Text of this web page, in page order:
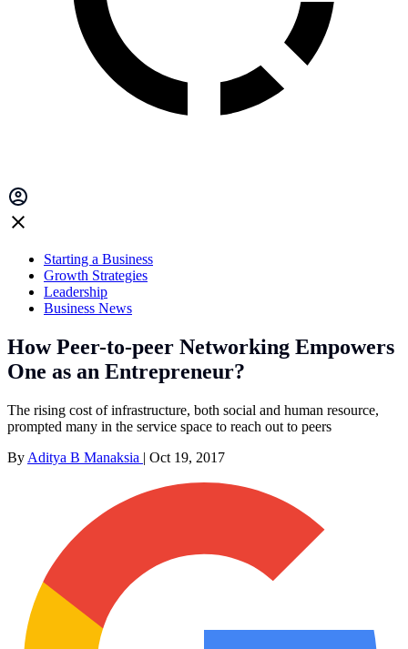
Starting a Business
Growth Strategies
Leadership
Business News
How Peer-to-peer Networking Empowers
One as an Entrepreneur?
The rising cost of infrastructure, both social and human resource,
prompted many in the service space to reach out to peers
By Aditya B Manaksia | Oct 19, 2017